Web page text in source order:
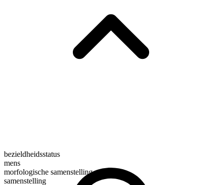
bezieldheidsstatus
mens
morfologische samenstelling
samenstelling